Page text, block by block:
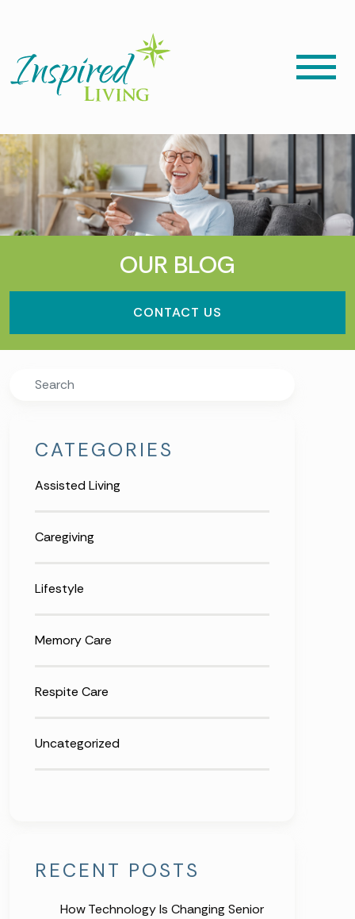
OUR BLOG
CONTACT US
Search
CATEGORIES
Assisted Living
Caregiving
Lifestyle
Memory Care
Respite Care
Uncategorized
RECENT POSTS
How Technology Is Changing Senior